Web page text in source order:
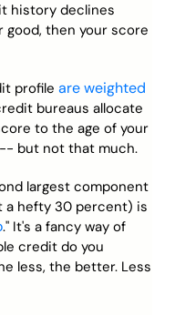
history declines
good, then your score
profile are weighted
bureaus allocate
to the age of your
but not that much.
largest component
a hefty 30 percent) is
." It's a fancy way of
credit do you
less, the better. Less